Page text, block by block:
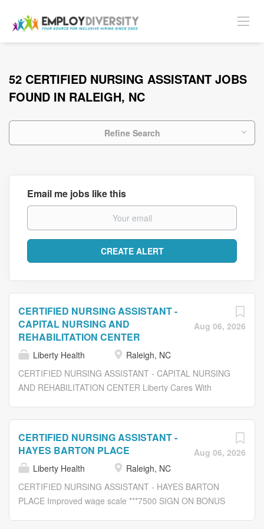
52 CERTIFIED NURSING ASSISTANT JOBS
FOUND IN RALEIGH, NC
Refine Search
Email me jobs like this
Aug 06, 2026
CERTIFIED NURSING ASSISTANT -
CAPITAL NURSING AND
REHABILITATION CENTER
Liberty Health
Raleigh, NC
CERTIFIED NURSING ASSISTANT - CAPITAL NURSING
AND REHABILITATION CENTER Liberty Cares With
opportunity in a caring environment. We are currently
seeking an experienced: CERTIFIED NURSING
ASSISTANT (CNA) Job Description: Assist residents with
bathing, dressing, personal hygiene, and all ADL’s as
needed during shift. Assist with oral hygiene including
Aug 06, 2026
CERTIFIED NURSING ASSISTANT -
HAYES BARTON PLACE
Liberty Health
Raleigh, NC
CERTIFIED NURSING ASSISTANT - HAYES BARTON
PLACE Improved wage scale ***7500 SIGN ON BONUS